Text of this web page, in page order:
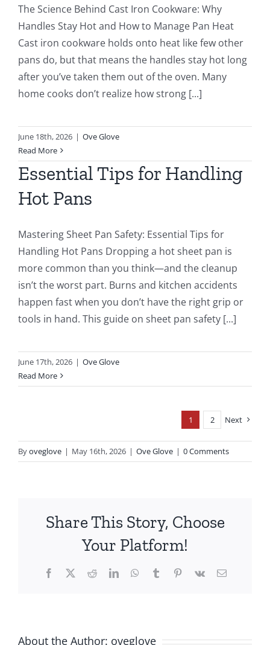
The Science Behind Cast Iron Cookware: Why
Handles Stay Hot and How to Manage Pan Heat
Cast iron cookware holds onto heat like few other
pans do, but that means the handles stay hot long
after you’ve taken them out of the oven. Many
home cooks don’t realize how strong [...]
June 18th, 2026 | Ove Glove
Read More
Essential Tips for Handling
Hot Pans
Mastering Sheet Pan Safety: Essential Tips for
Handling Hot Pans Dropping a hot sheet pan is
more common than you think—and the cleanup
isn’t the worst part. Burns and kitchen accidents
happen fast when you don’t have the right grip or
tools in hand. This guide on sheet pan safety [...]
June 17th, 2026 | Ove Glove
Read More
1 2 Next
Byoveglove | May 16th, 2026 | Ove Glove | 0 Comments
Share This Story, Choose
Your Platform!
Facebook
X RedditLinkedInWhatsApp
TumblrPinterest
Vk Email
About the Author: oveglove